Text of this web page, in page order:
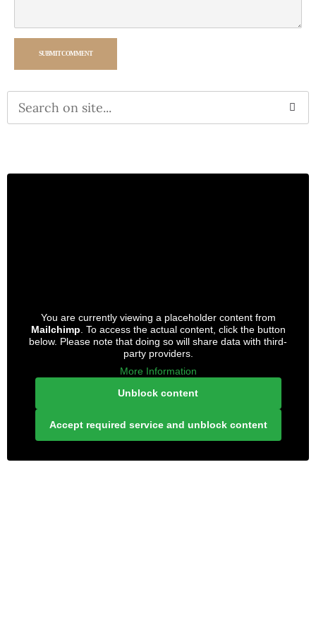
SUBMIT COMMENT
Alternative:
You are currently viewing a placeholder content from
Mailchimp. To access the actual content, click the button
below. Please note that doing so will share data with third-
party providers.
More Information
Unblock content
Accept required service and unblock content